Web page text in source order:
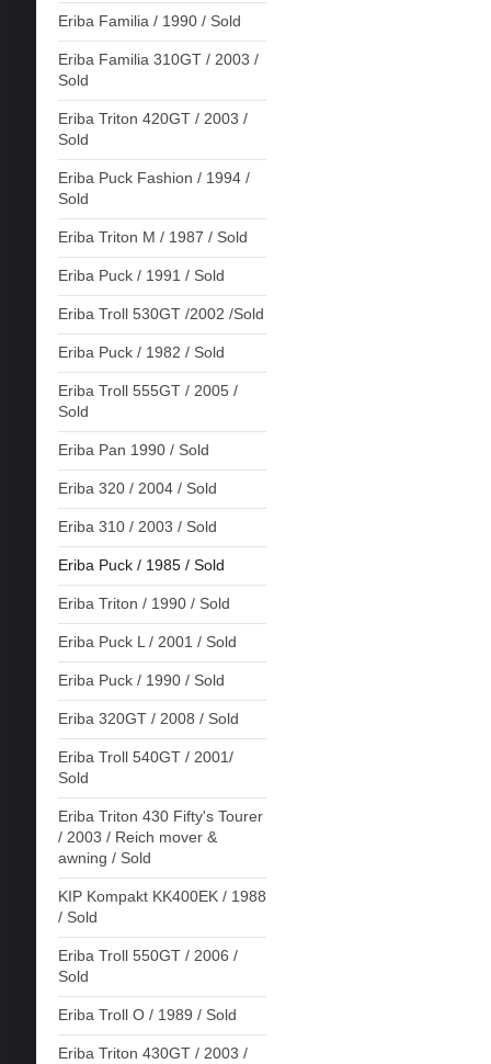
Eriba Familia / 1990 / Sold
Eriba Familia 310GT / 2003 /
Sold
Eriba Triton 420GT / 2003 /
Sold
Eriba Puck Fashion / 1994 /
Sold
Eriba Triton M / 1987 / Sold
Eriba Puck / 1991 / Sold
Eriba Troll 530GT /2002 /Sold
Eriba Puck / 1982 / Sold
Eriba Troll 555GT / 2005 /
Sold
Eriba Pan 1990 / Sold
Eriba 320 / 2004 / Sold
Eriba 310 / 2003 / Sold
Eriba Puck / 1985 / Sold
Eriba Triton / 1990 / Sold
Eriba Puck L / 2001 / Sold
Eriba Puck / 1990 / Sold
Eriba 320GT / 2008 / Sold
Eriba Troll 540GT / 2001/
Sold
Eriba Triton 430 Fifty's Tourer
/ 2003 / Reich mover &
awning / Sold
KIP Kompakt KK400EK / 1988
/ Sold
Eriba Troll 550GT / 2006 /
Sold
Eriba Troll O / 1989 / Sold
Eriba Triton 430GT / 2003 /